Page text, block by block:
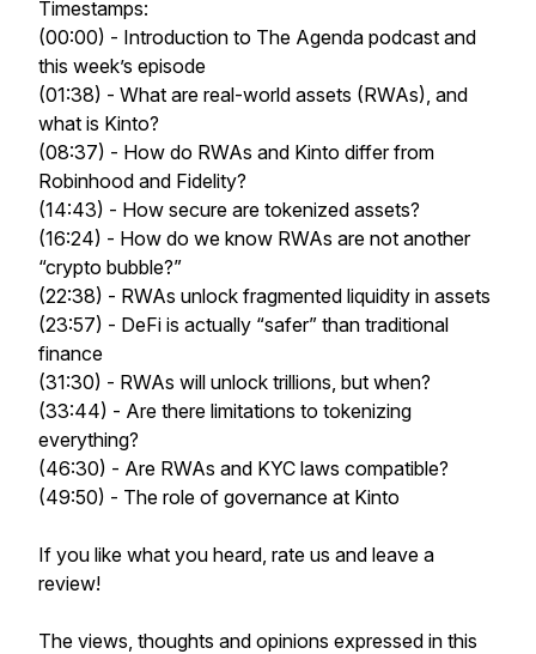
Timestamps:
(00:00) - Introduction to The Agenda podcast and
this week’s episode
(01:38) - What are real-world assets (RWAs), and
what is Kinto?
(08:37) - How do RWAs and Kinto differ from
Robinhood and Fidelity?
(14:43) - How secure are tokenized assets?
(16:24) - How do we know RWAs are not another
“crypto bubble?”
(22:38) - RWAs unlock fragmented liquidity in assets
(23:57) - DeFi is actually “safer” than traditional
finance
(31:30) - RWAs will unlock trillions, but when?
(33:44) - Are there limitations to tokenizing
everything?
(46:30) - Are RWAs and KYC laws compatible?
(49:50) - The role of governance at Kinto
If you like what you heard, rate us and leave a
review!
The views, thoughts and opinions expressed in this